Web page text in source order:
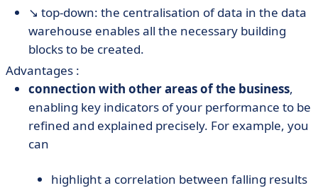
↘️ top-down: the centralisation of data in the data
warehouse enables all the necessary building
blocks to be created.
Advantages :
connection with other areas of the business,
enabling key indicators of your performance to be
refined and explained precisely. For example, you
can
highlight a correlation between falling results